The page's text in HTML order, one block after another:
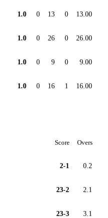
1.0 0 13 0 13.00
1.0 0 26 0 26.00
1.0 0 9 0 9.00
1.0 0 16 1 16.00
Score Overs
2-1 0.2
23-2 2.1
23-3 3.1